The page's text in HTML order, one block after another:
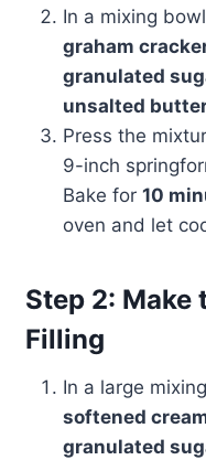
In a mixing
graham
granulated
unsalted
Press the
9-inch
Bake for 10
oven and let
Step 2: Make
Filling
In a large
softened
granulated